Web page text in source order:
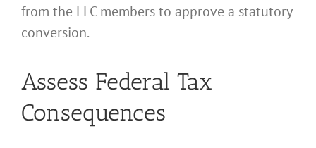
from the LLC members to approve a statutory
conversion.
Assess Federal Tax
Consequences